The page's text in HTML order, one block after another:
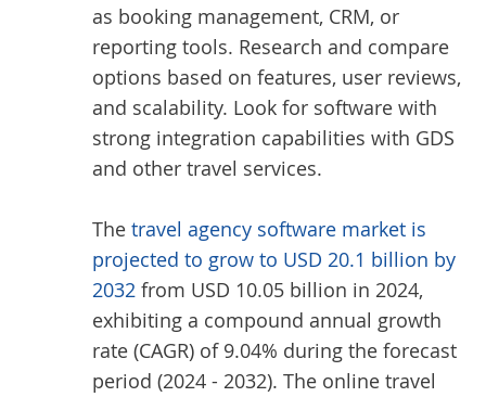
as booking management, CRM, or
reporting tools. Research and compare
options based on features, user reviews,
and scalability. Look for software with
strong integration capabilities with GDS
and other travel services.
The travel agency software market is
projected to grow to USD 20.1 billion by
2032 from USD 10.05 billion in 2024,
exhibiting a compound annual growth
rate (CAGR) of 9.04% during the forecast
period (2024 - 2032). The online travel